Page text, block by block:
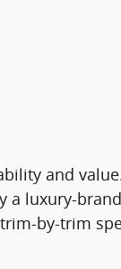
and
a luxury-
by-trim